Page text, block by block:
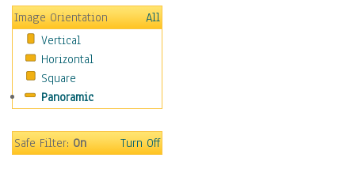
Metal
Oldies
Other Music
Pop
R & B Soul
Rap Hip-Hop
Rock
Image Orientation
All
Vertical
Horizontal
Square
Panoramic
Safe Filter:On Turn Off